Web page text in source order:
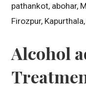
pathankot, abohar,
Firozpur,
Alcohol